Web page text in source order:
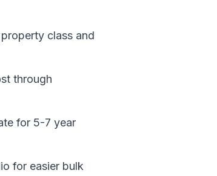
class and
through
for 5-7 year
for easier bulk